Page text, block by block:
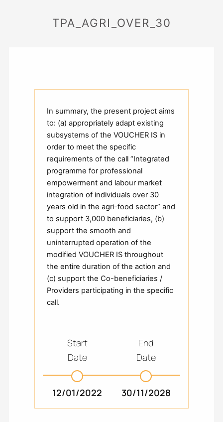
TPA_AGRI_OVER_30
In summary, the present project aims
to: (a) appropriately adapt existing
subsystems of the VOUCHER IS in
order to meet the specific
requirements of the call “Integrated
programme for professional
empowerment and labour market
integration of individuals over 30
years old in the agri-food sector” and
to support 3,000 beneficiaries, (b)
support the smooth and
uninterrupted operation of the
modified VOUCHER IS throughout
the entire duration of the action and
(c) support the Co-beneficiaries /
Providers participating in the specific
call.
Start
Date
12/01/2022
End
Date
30/11/2028